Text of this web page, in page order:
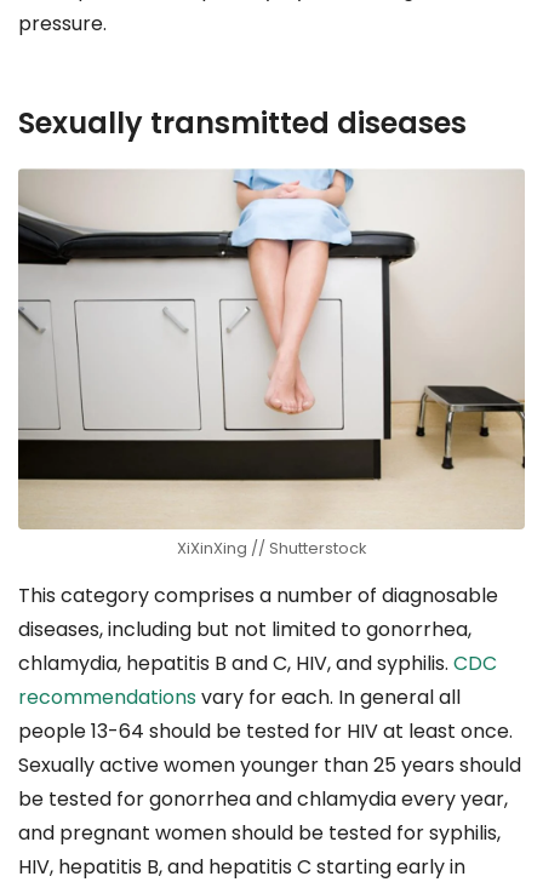
pressure.
Sexually transmitted diseases
XiXinXing // Shutterstock
This category comprises a number of diagnosable
diseases, including but not limited to gonorrhea,
chlamydia, hepatitis B and C, HIV, and syphilis. CDC
recommendationsvary for each. In general all
people 13-64 should be tested for HIV at least once.
Sexually active women younger than 25 years should
be tested for gonorrhea and chlamydia every year,
and pregnant women should be tested for syphilis,
HIV, hepatitis B, and hepatitis C starting early in